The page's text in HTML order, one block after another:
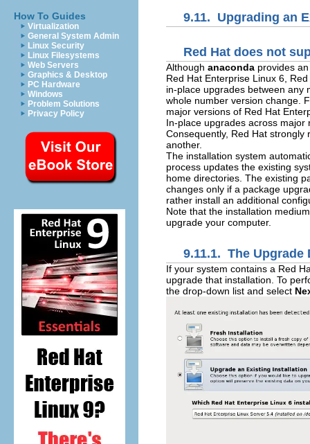
How To Guides
Virtualization
General System Admin
Linux Security
Linux Filesystems
Web Servers
Graphics & Desktop
PC Hardware
Windows
Problem Solutions
Privacy Policy
9.11. Upgrading an
Red Hat does not
Although anaconda provides
Red Hat Enterprise Linux 6,
in-place upgrades between any
whole number version change.
major versions of Red Hat
In-place upgrades across
Consequently, Red Hat
another.
The installation system
process updates the existing
home directories. The existing
changes only if a package
rather install an additional
Note that the installation
upgrade your computer.
9.11.1. The Upgrade
If your system contains a Red
upgrade that installation. To
the drop-down list and select